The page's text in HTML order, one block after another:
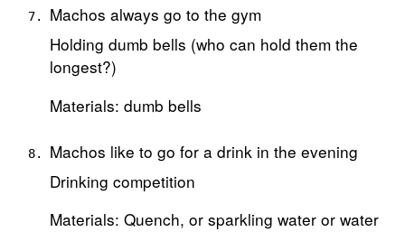
Machos always go to the gym
Holding dumb bells (who can hold them the
longest?)
Materials: dumb bells
Machos like to go for a drink in the evening
Drinking competition
Materials: Quench, or sparkling water or water